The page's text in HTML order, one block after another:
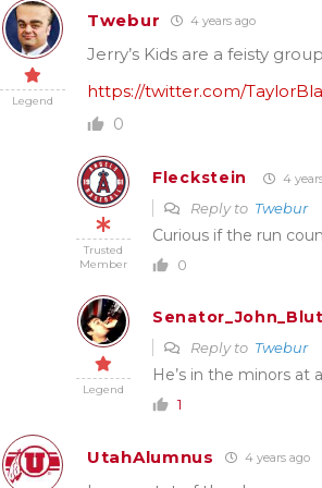
Legend
Twebur 4 years ago
Jerry’s Kids are a feisty
https://twitter.com/
0
Trusted
Member
Fleckstein 4
Reply to Twebur
Curious if the run
0
Legend
Reply to Twebur
He’s in the minors at
1
UtahAlumnus 4 years ago